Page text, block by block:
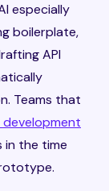
especially
boilerplate,
API
Teams that
the time